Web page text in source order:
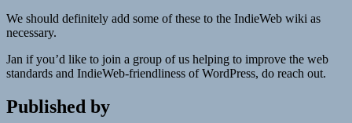
We should definitely add some of these to the IndieWeb wiki as
necessary.
Jan if you’d like to join a group of us helping to improve the web
standards and IndieWeb-friendliness of WordPress, do reach out.
Published by